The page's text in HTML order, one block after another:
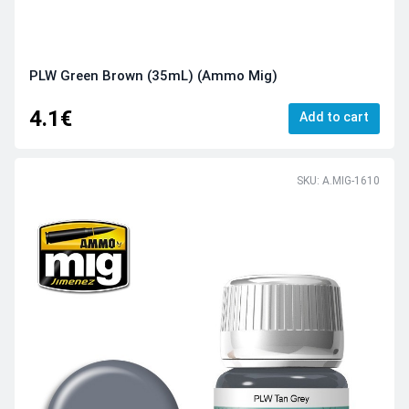
PLW Green Brown (35mL) (Ammo Mig)
4.1€ Add to cart
SKU: A.MIG-1610